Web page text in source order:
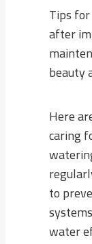
Tips
after
beauty
Here
caring
to
water